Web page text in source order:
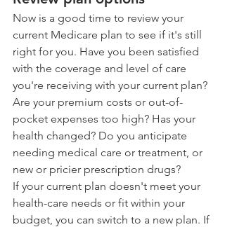
Now is a good time to review your
current Medicare plan to see if it's still
right for you. Have you been satisfied
with the coverage and level of care
you're receiving with your current plan?
Are your premium costs or out-of-
pocket expenses too high? Has your
health changed? Do you anticipate
needing medical care or treatment, or
new or pricier prescription drugs?
If your current plan doesn't meet your
health-care needs or fit within your
budget, you can switch to a new plan. If